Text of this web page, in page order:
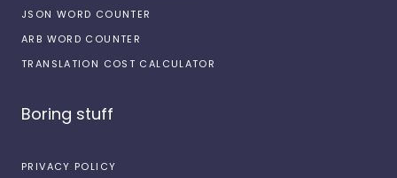
JSON WORD COUNTER
ARB WORD COUNTER
TRANSLATION COST CALCULATOR
Boring stuff
PRIVACY POLICY